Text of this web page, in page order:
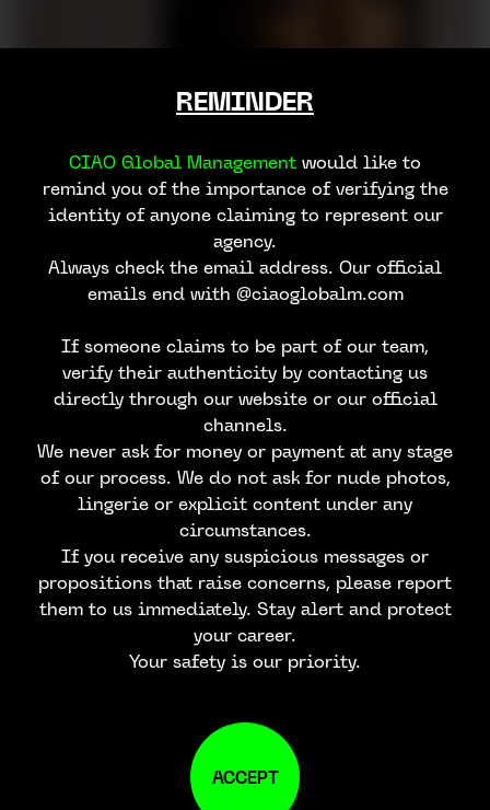
REMINDER
CIAO Global Management would like to
remind you of the importance of verifying the
identity of anyone claiming to represent our
agency.
Always check the email address. Our official
emails end with @ciaoglobalm.com
If someone claims to be part of our team,
verify their authenticity by contacting us
directly through our website or our official
channels.
We never ask for money or payment at any stage
of our process. We do not ask for nude photos,
lingerie or explicit content under any
circumstances.
If you receive any suspicious messages or
propositions that raise concerns, please report
them to us immediately. Stay alert and protect
your career.
Your safety is our priority.
ACCEPT